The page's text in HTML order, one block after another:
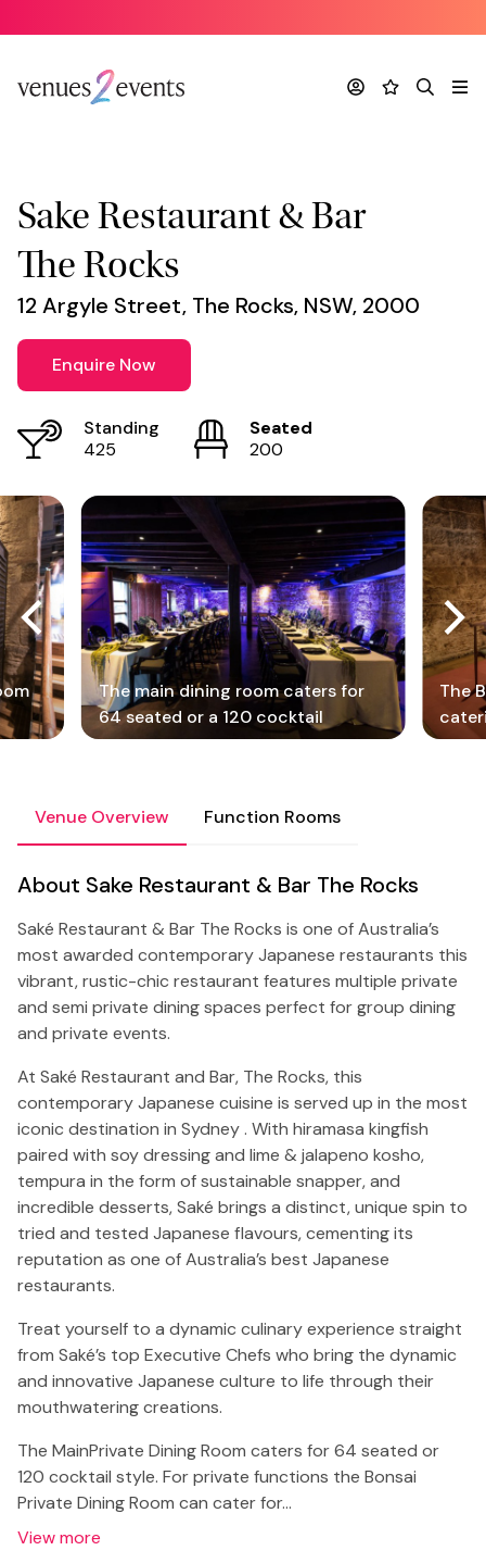
AccountFavourites
Search
Sake Restaurant & Bar
The Rocks
12 Argyle Street, The Rocks, NSW, 2000
Enquire Now
Standing
425
Seated
200
The main dining room caters for
64 seated or a 120 cocktail
The
Venue Overview Function Rooms
About Sake Restaurant & Bar The Rocks
Saké Restaurant & Bar The Rocks is one of Australia’s
most awarded contemporary Japanese restaurants this
vibrant, rustic-chic restaurant features multiple private
and semi private dining spaces perfect for group dining
and private events.
At Saké Restaurant and Bar, The Rocks, this
contemporary Japanese cuisine is served up in the most
iconic destination in Sydney . With hiramasa kingfish
paired with soy dressing and lime & jalapeno kosho,
tempura in the form of sustainable snapper, and
incredible desserts, Saké brings a distinct, unique spin to
tried and tested Japanese flavours, cementing its
reputation as one of Australia’s best Japanese
restaurants.
Treat yourself to a dynamic culinary experience straight
from Saké’s top Executive Chefs who bring the dynamic
and innovative Japanese culture to life through their
mouthwatering creations.
The MainPrivate Dining Room caters for 64 seated or
120 cocktail style. For private functions the Bonsai
Private Dining Room can cater for…
View more